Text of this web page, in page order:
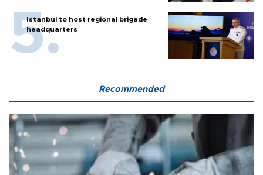
Istanbul to host regional brigade
headquarters
Recommended